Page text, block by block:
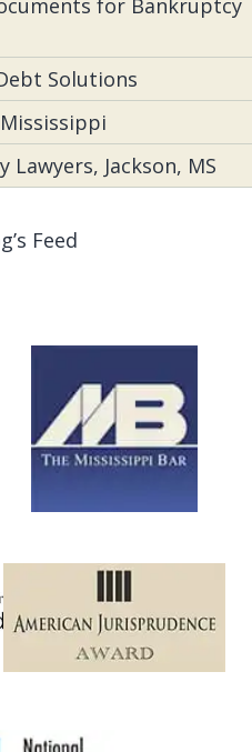
for Bankruptcy
Solutions
Jackson, MS
Feed